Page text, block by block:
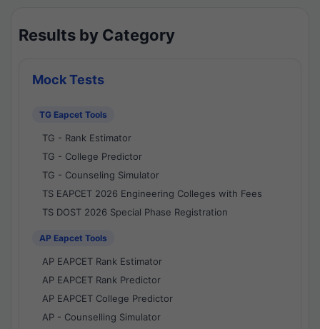
Results by Category
Mock Tests
TG Eapcet Tools
TG - Rank Estimator
TG - College Predictor
TG - Counseling Simulator
TS EAPCET 2026 Engineering Colleges with Fees
TS DOST 2026 Special Phase Registration
AP Eapcet Tools
AP EAPCET Rank Estimator
AP EAPCET Rank Predictor
AP EAPCET College Predictor
AP - Counselling Simulator